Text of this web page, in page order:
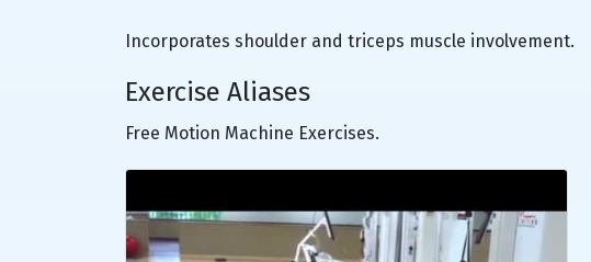
Incorporates shoulder and triceps muscle involvement.
Exercise Aliases
Free Motion Machine Exercises.